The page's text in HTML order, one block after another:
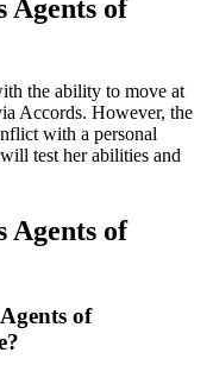
Agents of
the ability to move at
Accords. However, the
with a personal
test her abilities and
Agents of
of